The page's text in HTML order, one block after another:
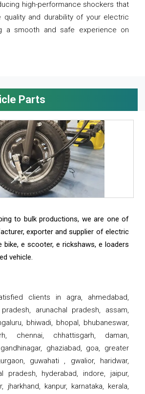
high-performance shockers that
quality and durability of your electric
a smooth and safe experience on
Parts
to bulk productions, we are one of
exporter and supplier of electric
bike, e scooter, e rickshaws, e loaders
vehicle.
clients in agra, ahmedabad,
arunachal pradesh, assam,
bhiwadi, bhopal, bhubaneswar,
chennai, chhattisgarh, daman,
ghaziabad, goa, greater
guwahati , gwalior, haridwar,
pradesh, hyderabad, indore, jaipur,
jharkhand, kanpur, karnataka, kerala,